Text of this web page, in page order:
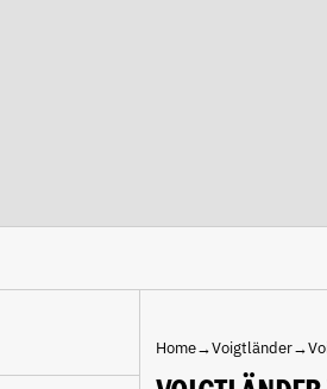
Home→Voigtländer→